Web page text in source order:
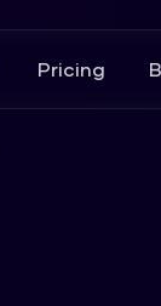
Pricing